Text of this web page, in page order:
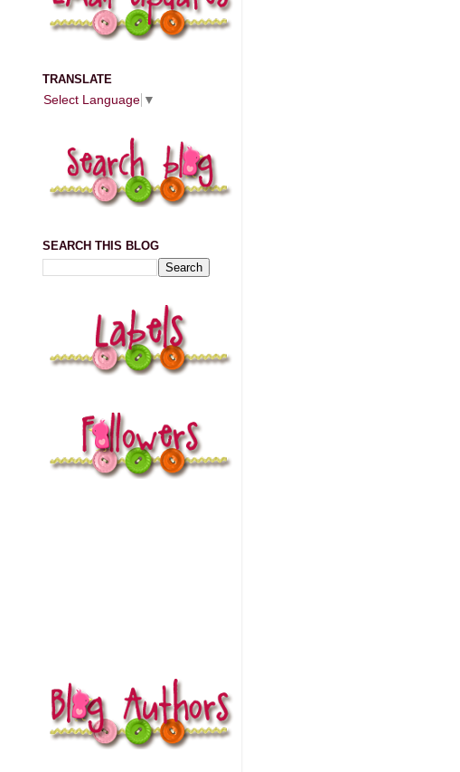
TRANSLATE
Select Language ▼
SEARCH THIS BLOG